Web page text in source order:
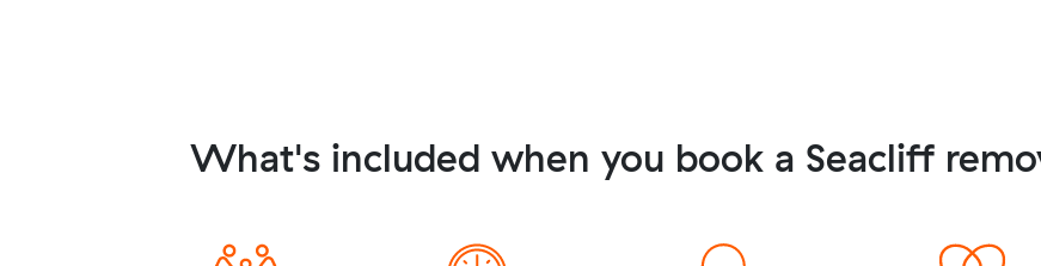
What's included when you book a Seacliff